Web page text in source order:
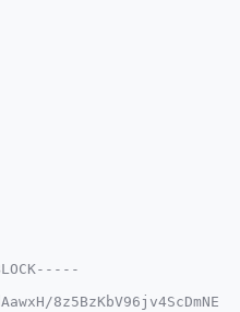
8z5BzKbV96jv4ScDmNE